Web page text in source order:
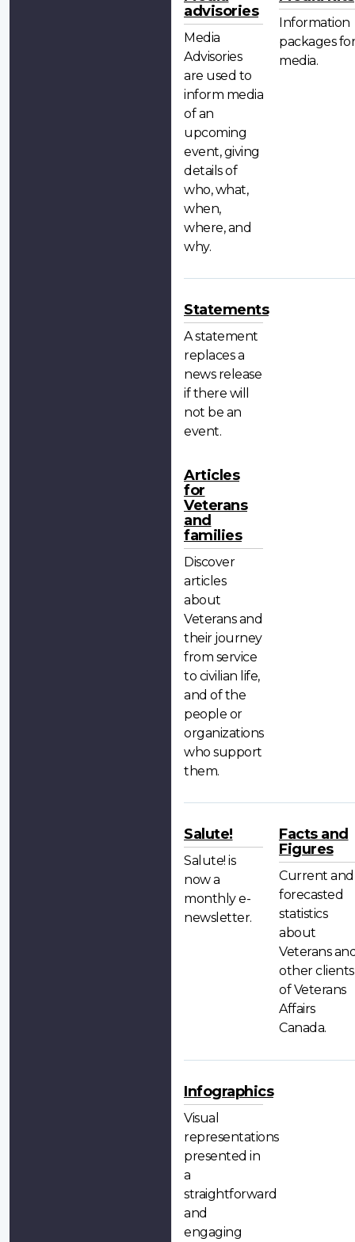
advisories
Media
Advisories
are used to
inform media
of an
upcoming
event, giving
details of
who, what,
when,
where, and
why.
Information
packages for
media.
Statements
A statement
replaces a
news release
if there will
not be an
event.
Articles
for
Veterans
and
families
Discover
articles
about
Veterans and
their journey
from service
to civilian life,
and of the
people or
organizations
who support
them.
Salute!
Salute! is
now a
monthly e-
newsletter.
Facts and
Figures
Current and
forecasted
statistics
about
Veterans
other clients
of Veterans
Affairs
Canada.
Infographics
Visual
representations
presented in
a
straightforward
and
engaging